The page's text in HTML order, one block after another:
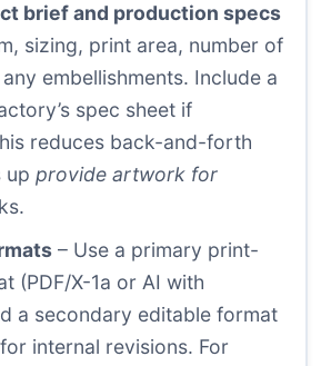
brief and production specs
sizing, print area, number of
embellishments. Include a
spec sheet if
reduces back-and-forth
up provide artwork for
– Use a primary print-
(PDF/X-1a or AI with
a secondary editable format
internal revisions. For